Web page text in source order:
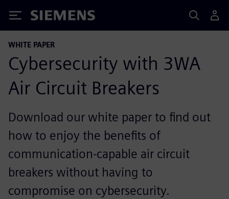
Siemens
WHITE PAPER
Cybersecurity with 3WA
Air Circuit Breakers
Download our white paper to find out
how to enjoy the benefits of
communication-capable air circuit
breakers without having to
compromise on cybersecurity.